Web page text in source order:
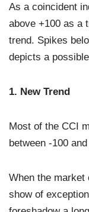
As a coincident
above +100 as a
trend. Spikes
depicts a
1. New Trend
Most of the CCI
between -100
When the
show of